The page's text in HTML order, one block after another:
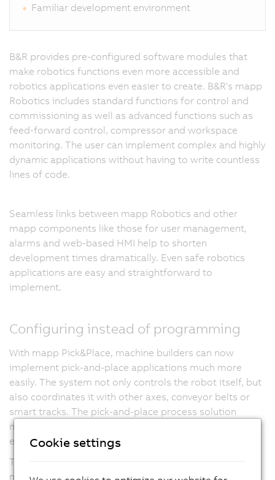
Familiar development environment
B&R provides pre-configured software modules that
make robotics functions even more accessible and
robotics applications even easier to create. B&R's mapp
Robotics includes standard functions for control and
commissioning as well as advanced functions such as
feed-forward control, compressor and workspace
monitoring. The user can implement complex and highly
dynamic applications without having to write countless
lines of code.
Seamless links between mapp Robotics and other
mapp components like those for user management,
alarms and web-based HMI help to shorten
development times dramatically. Even safe robotics
applications are easy and straightforward to
implement.
Configuring instead of programming
With mapp Pick&Place, machine builders can now
implement pick-and-place applications much more
easily. The system not only controls the robot itself, but
also coordinates it with other axes, conveyor belts or
smart tracks. The pick-and-place process solution
makes machines faster, more flexible and more
efficient.
The user has maximum freedom in process design. Any
number of Delta, Articulated and Scara robots can be
Cookie settings